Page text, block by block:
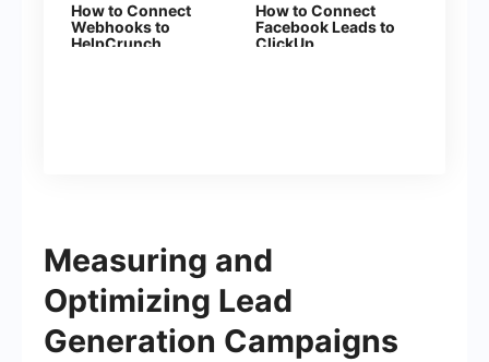
How to Connect
Webhooks to
HelpCrunch
How to Connect
Facebook Leads to
ClickUp
Measuring and
Optimizing Lead
Generation Campaigns